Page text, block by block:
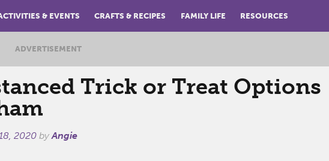
& EVENTS CRAFTS & RECIPES FAMILY LIFE RESOURCES
ADVERTISEMENT
Trick or Treat Options
2020byAngie